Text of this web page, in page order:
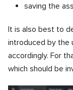
saving the
It is also best to
introduced by the
accordingly. For
which should be